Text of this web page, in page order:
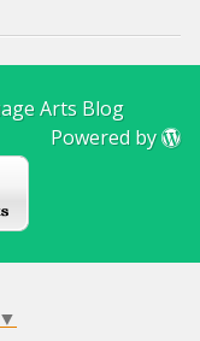
Arts Blog
Powered by
▼